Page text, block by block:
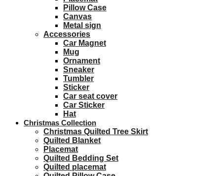
Pillow Case
Canvas
Metal sign
Accessories
Car Magnet
Mug
Ornament
Sneaker
Tumbler
Sticker
Car seat cover
Car Sticker
Hat
Christmas Collection
Christmas Quilted Tree Skirt
Quilted Blanket
Placemat
Quilted Bedding Set
Quilted placemat